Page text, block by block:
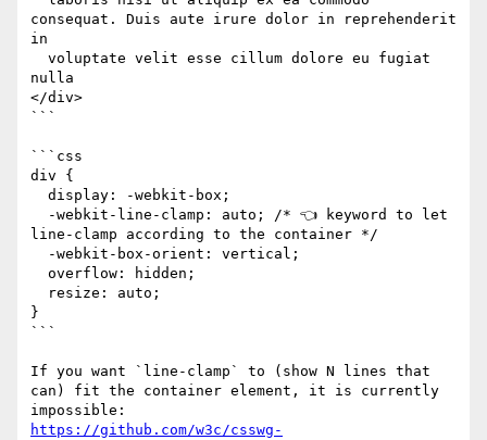
consequat. Duis aute irure dolor in reprehenderit
in
nulla
</div>
```
```css
div {
line-clamp according to the container */
}
```
If you want `line-clamp` to (show N lines that
can) fit the container element, it is currently
https://github.com/w3c/csswg-